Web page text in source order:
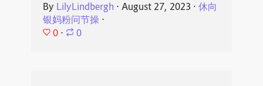
By LilyLindbergh ⋅ August 27, 2023 ⋅ 休向
银妈粉问节操⋅
0 ⋅ 0